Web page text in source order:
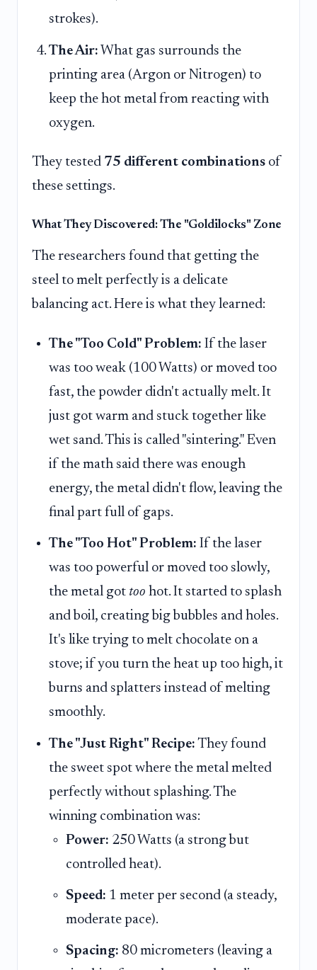
strokes).
The Air: What gas surrounds the
printing area (Argon or Nitrogen) to
keep the hot metal from reacting with
oxygen.
They tested 75 different combinations of
these settings.
What They Discovered: The "Goldilocks" Zone
The researchers found that getting the
steel to melt perfectly is a delicate
balancing act. Here is what they learned:
The "Too Cold" Problem: If the laser
was too weak (100 Watts) or moved too
fast, the powder didn't actually melt. It
just got warm and stuck together like
wet sand. This is called "sintering." Even
if the math said there was enough
energy, the metal didn't flow, leaving the
final part full of gaps.
The "Too Hot" Problem: If the laser
was too powerful or moved too slowly,
the metal got too hot. It started to splash
and boil, creating big bubbles and holes.
It's like trying to melt chocolate on a
stove; if you turn the heat up too high, it
burns and splatters instead of melting
smoothly.
The "Just Right" Recipe: They found
the sweet spot where the metal melted
perfectly without splashing. The
winning combination was:
Power: 250 Watts (a strong but
controlled heat).
Speed: 1 meter per second (a steady,
moderate pace).
Spacing: 80 micrometers (leaving a